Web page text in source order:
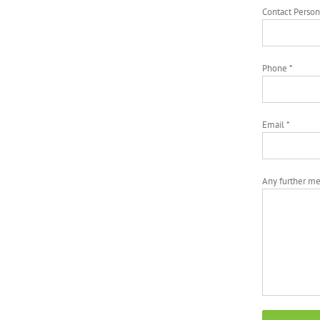
Contact
Phone *
Email *
Any further